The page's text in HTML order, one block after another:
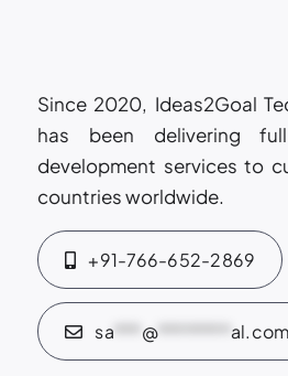
Since 2020, Ideas2Goal
has been delivering
development services to
countries worldwide.
+91-766-652-2869
sa *** @******** al.com